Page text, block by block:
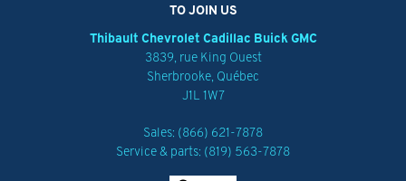
TO JOIN US
Thibault Chevrolet Cadillac Buick GMC
3839, rue King Ouest
Sherbrooke, Québec
J1L 1W7
Sales: (866) 621-7878
Service & parts: (819) 563-7878